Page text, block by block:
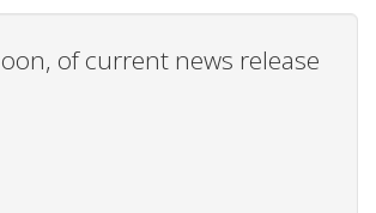
of current news release